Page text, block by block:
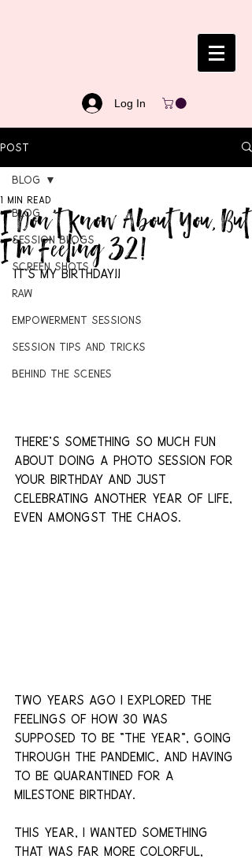
Log In
Post
Blog
Session Blogs
Screen Shots
RAW
Empowerment Sessions
Session Tips and Tricks
Behind The Scenes
Blog
I Don't Know About You, But
I'm Feeling 32!
1 min read
It's my birthday!!
There's something so much fun
about doing a photo session for
your birthday and just
celebrating another year of life,
even amongst the chaos.
two years ago i explored the
feelings of how 30 was
supposed to be "the year", going
through the pandemic, and having
to be quarantined for a
milestone birthday.
This year, I wanted something
that was far more colorful,